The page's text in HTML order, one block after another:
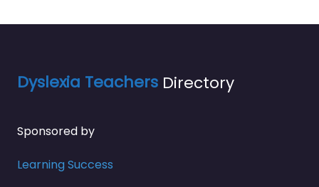
Dyslexia Teachers Directory
Sponsored by
Learning Success